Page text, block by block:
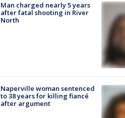
Man charged nearly 5 years
after fatal shooting in River
North
Naperville woman sentenced
to 38 years for killing fiancé
after argument